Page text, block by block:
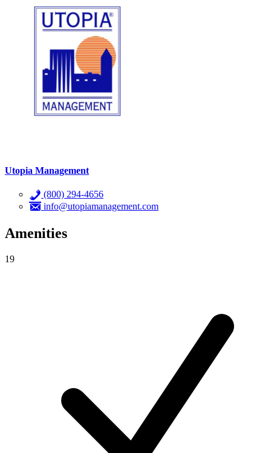
Utopia Management
(800) 294-4656
info@utopiamanagement.com
Amenities
19